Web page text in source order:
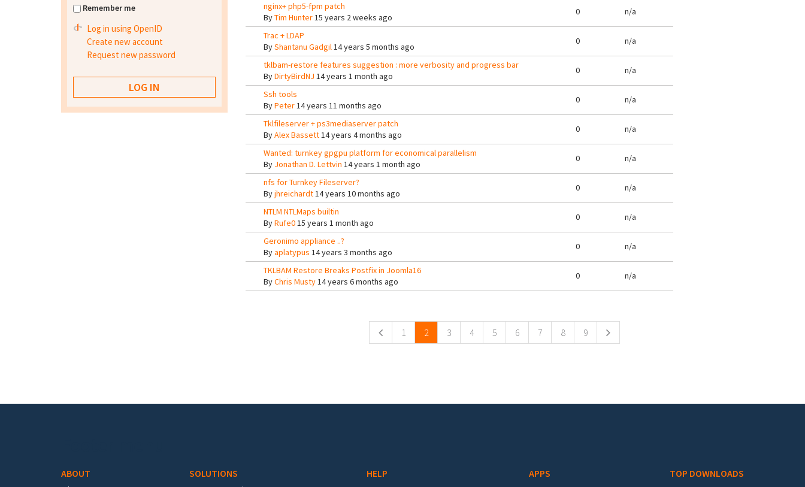
nginx+ php5-fpm patch
ByTim Hunter15 years 2 weeks ago
0 n/a
Trac + LDAP
ByShantanu Gadgil14 years 5 months ago
0 n/a
tklbam-restore features suggestion : more verbosity and progress bar
ByDirtyBirdNJ 14 years 1 month ago
0 n/a
Ssh tools
ByPeter14 years 11 months ago
0 n/a
Tklfileserver + ps3mediaserver patch
ByAlex Bassett14 years 4 months ago
0 n/a
Wanted: turnkey gpgpu platform for economical parallelism
By Jonathan D. Lettvin 14 years 1 month ago
0 n/a
nfs for Turnkey Fileserver?
Byjhreichardt14 years 10 months ago
0 n/a
NTLM NTLMaps builtin
ByRufe015 years 1 month ago
0 n/a
Geronimo appliance ..?
Byaplatypus 14 years 3 months ago
0 n/a
TKLBAM Restore Breaks Postfix in Joomla16
ByChris Musty14 years 6 months ago
0 n/a
1 2 3 4 5 6 7 8 9
Remember me
Log in using OpenID
Create new account
Request new password
ABOUT SOLUTIONS HELP APPS TOP DOWNLOADS